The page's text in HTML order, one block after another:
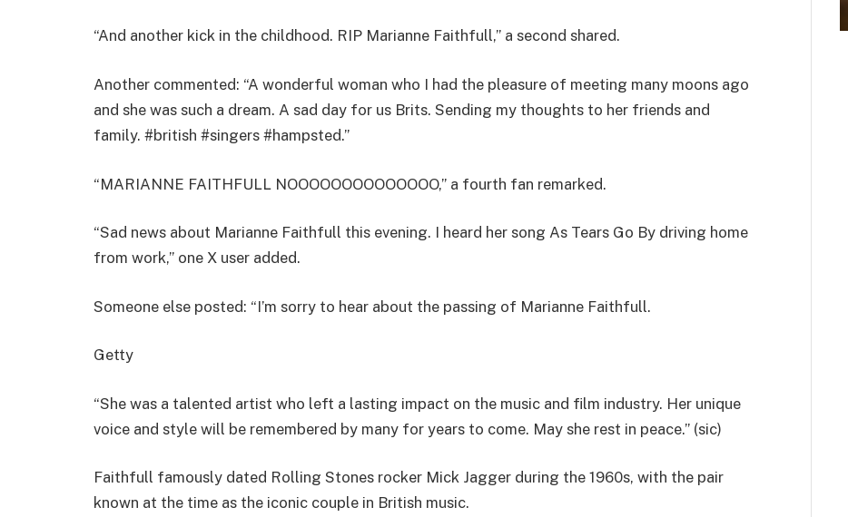
“And another kick in the childhood. RIP Marianne Faithfull,” a second shared.
Another commented: “A wonderful woman who I had the pleasure of meeting many moons ago
and she was such a dream. A sad day for us Brits. Sending my thoughts to her friends and
family. #british #singers #hampsted.”
“MARIANNE FAITHFULL NOOOOOOOOOOOOOO,” a fourth fan remarked.
“Sad news about Marianne Faithfull this evening. I heard her song As Tears Go By driving home
from work,” one X user added.
Someone else posted: “I’m sorry to hear about the passing of Marianne Faithfull.
Getty
“She was a talented artist who left a lasting impact on the music and film industry. Her unique
voice and style will be remembered by many for years to come. May she rest in peace.” (sic)
Faithfull famously dated Rolling Stones rocker Mick Jagger during the 1960s, with the pair
known at the time as the iconic couple in British music.